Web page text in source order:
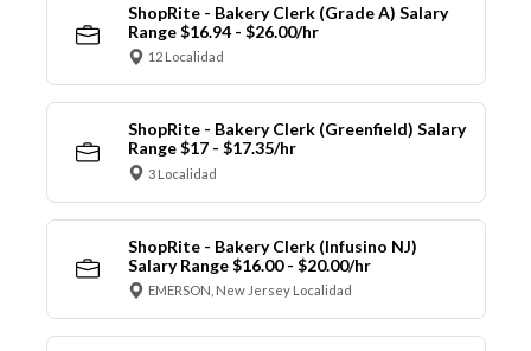
ShopRite - Bakery Clerk (Grade A) Salary
Range $16.94 - $26.00/hr
12 Localidad
ShopRite - Bakery Clerk (Greenfield) Salary
Range $17 - $17.35/hr
3 Localidad
ShopRite - Bakery Clerk (Infusino NJ)
Salary Range $16.00 - $20.00/hr
EMERSON, New Jersey Localidad